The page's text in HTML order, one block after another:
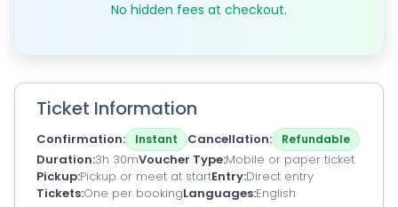
No hidden fees at checkout.
Ticket Information
Confirmation Instant Cancellation Refundable
Duration 3h 30mVoucher Type Mobile or paper ticket
Pickup Pickup or meet at startEntry Direct entry
Tickets One per bookingLanguages English